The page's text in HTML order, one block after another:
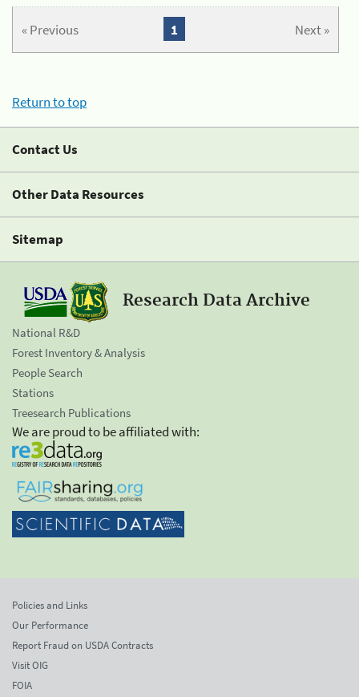
« Previous Next »
1
Return to top
Contact Us
Other Data Resources
Sitemap
Research Data Archive
National R&D
Forest Inventory & Analysis
People Search
Stations
Treesearch Publications
We are proud to be affiliated with:
Policies and Links
Our Performance
Report Fraud on USDA Contracts
Visit OIG
FOIA